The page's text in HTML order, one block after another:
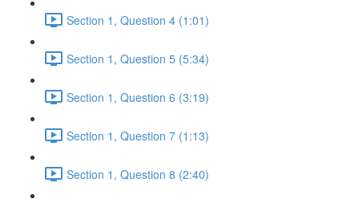
Section 1, Question 4 (1:01)
Section 1, Question 5 (5:34)
Section 1, Question 6 (3:19)
Section 1, Question 7 (1:13)
Section 1, Question 8 (2:40)